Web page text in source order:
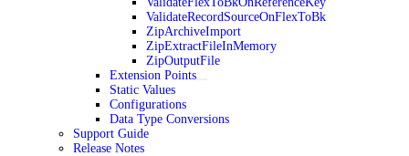
ValidateRecordSourceOnFlexToBk
ZipArchiveImport
ZipExtractFileInMemory
ZipOutputFile
Extension Points
Static Values
Configurations
Data Type Conversions
Support Guide
Release Notes